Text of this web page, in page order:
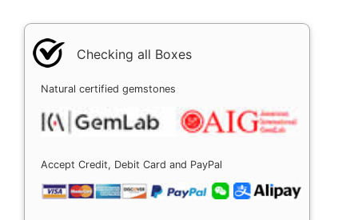
Checking all Boxes
Natural certified gemstones
Accept Credit, Debit Card and PayPal